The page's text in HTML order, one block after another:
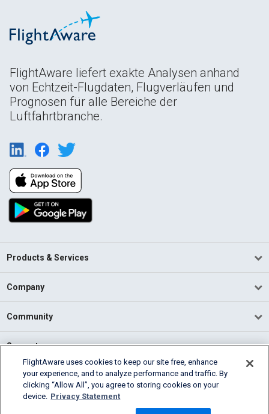
FlightAware liefert exakte Analysen anhand
von Echtzeit-Flugdaten, Flugverläufen und
Prognosen für alle Bereiche der
Luftfahrtbranche.
Products & Services
Company
Community
Support
English (USA)
2026 FlightAware
Cookie Settings
FlightAware uses cookies to keep our site free, enhance
your experience, and to analyze performance and traffic. By
clicking “Allow All”, you agree to storing cookies on your
device. Privacy Statement